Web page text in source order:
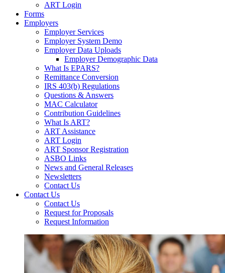
ART Login
Forms
Employers
Employer Services
Employer System Demo
Employer Data Uploads
Employer Demographic Data
What Is EPARS?
Remittance Conversion
IRS 403(b) Regulations
Questions & Answers
MAC Calculator
Contribution Guidelines
What Is ART?
ART Assistance
ART Login
ART Sponsor Registration
ASBO Links
News and General Releases
Newsletters
Contact Us
Contact Us
Contact Us
Request for Proposals
Request Information